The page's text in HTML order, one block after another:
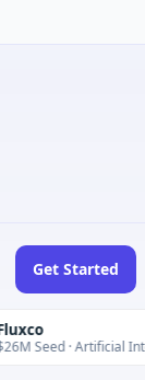
Get Started
Intelligence ·